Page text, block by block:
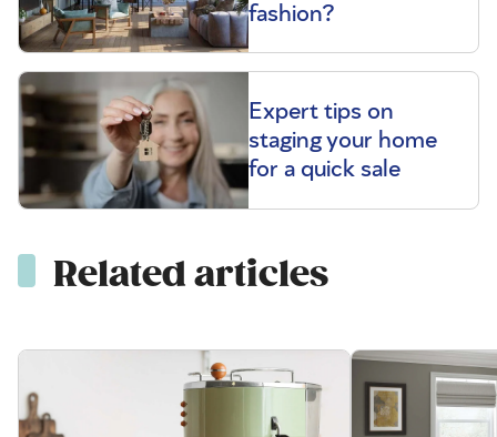
fashion?
Expert tips on
staging your home
for a quick sale
Related articles